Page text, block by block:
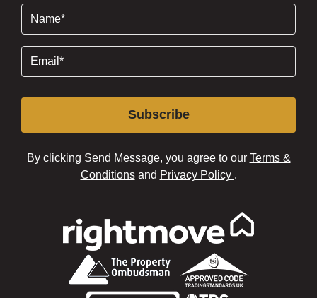
Subscribe
By clicking Send Message, you agree to our Terms &
Conditionsand Privacy Policy .